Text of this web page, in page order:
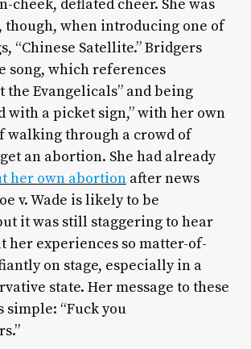
cheek, deflated cheer. She was
though, when introducing one of
“Chinese Satellite.” Bridgers
song, which references
the Evangelicals” and being
with a picket sign,” with her own
walking through a crowd of
an abortion. She had already
her own abortionafter news
v. Wade is likely to be
it was still staggering to hear
her experiences so matter-of-
on stage, especially in a
state. Her message to these
simple: “Fuck you